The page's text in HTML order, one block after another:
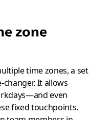
zone
time zones, a set
changer. It allows
even
fixed touchpoints.